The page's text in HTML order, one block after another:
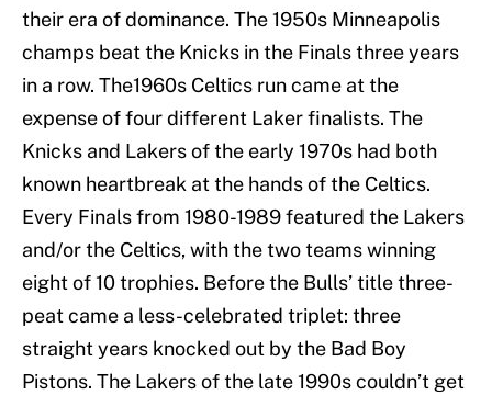
their era of dominance. The 1950s Minneapolis
champs beat the Knicks in the Finals three years
in a row. The1960s Celtics run came at the
expense of four different Laker finalists. The
Knicks and Lakers of the early 1970s had both
known heartbreak at the hands of the Celtics.
Every Finals from 1980-1989 featured the Lakers
and/or the Celtics, with the two teams winning
eight of 10 trophies. Before the Bulls’ title three-
peat came a less-celebrated triplet: three
straight years knocked out by the Bad Boy
Pistons. The Lakers of the late 1990s couldn’t get